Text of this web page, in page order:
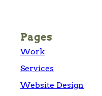
Pages
Work
Services
Website Design